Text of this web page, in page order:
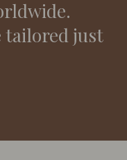
tailored just